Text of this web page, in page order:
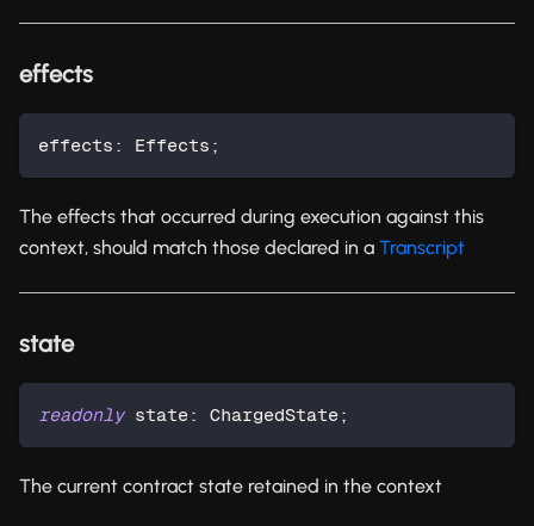
effects
effects : Effects ;
The effects that occurred during execution against this
context, should match those declared in a Transcript
state
readonly state: ChargedState;
The current contract state retained in the context